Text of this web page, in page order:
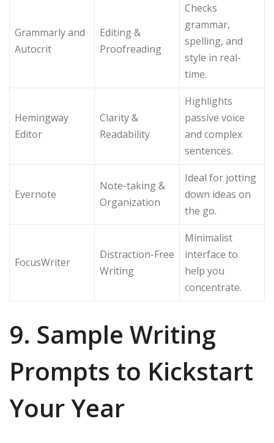
Grammarly and
Autocrit
Editing &
Proofreading
Checks
grammar,
spelling, and
style in real-
time.
Hemingway
Editor
Clarity &
Readability
Highlights
passive voice
and complex
sentences.
Evernote
Note-taking &
Organization
Ideal for jotting
down ideas on
the go.
FocusWriter
Distraction-Free
Writing
Minimalist
interface to
help you
concentrate.
9. Sample Writing
Prompts to Kickstart
Your Year